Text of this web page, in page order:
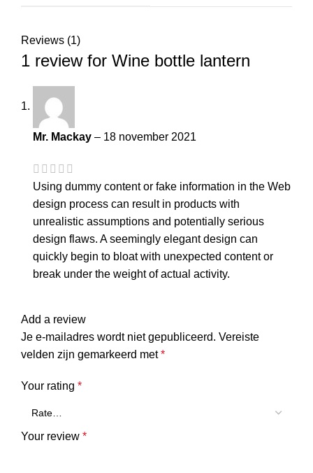
Reviews (1)
1 review for Wine bottle lantern
Mr. Mackay – 18 november 2021
Using dummy content or fake information in the Web
design process can result in products with
unrealistic assumptions and potentially serious
design flaws. A seemingly elegant design can
quickly begin to bloat with unexpected content or
break under the weight of actual activity.
Add a review
Je e-mailadres wordt niet gepubliceerd. Vereiste
velden zijn gemarkeerd met*
Your rating *
Your review *